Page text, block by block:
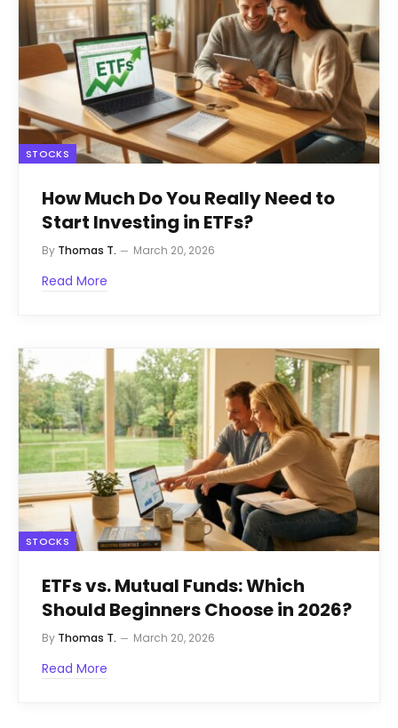
STOCKS
How Much Do You Really Need to
Start Investing in ETFs?
By Thomas T. March 20, 2026
Read More
STOCKS
ETFs vs. Mutual Funds: Which
Should Beginners Choose in 2026?
By Thomas T. March 20, 2026
Read More